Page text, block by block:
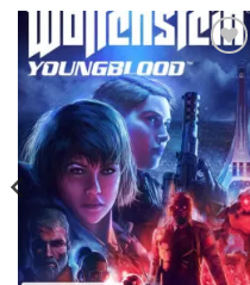
Add to
wishlist